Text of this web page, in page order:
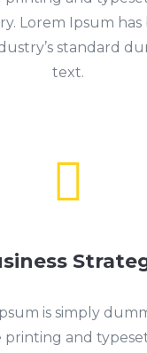
Lorem Ipsum has
standard
text.

is simply
printing and